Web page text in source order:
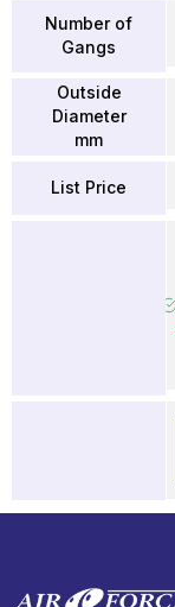
Number of
Gangs
Outside
Diameter
mm
List Price